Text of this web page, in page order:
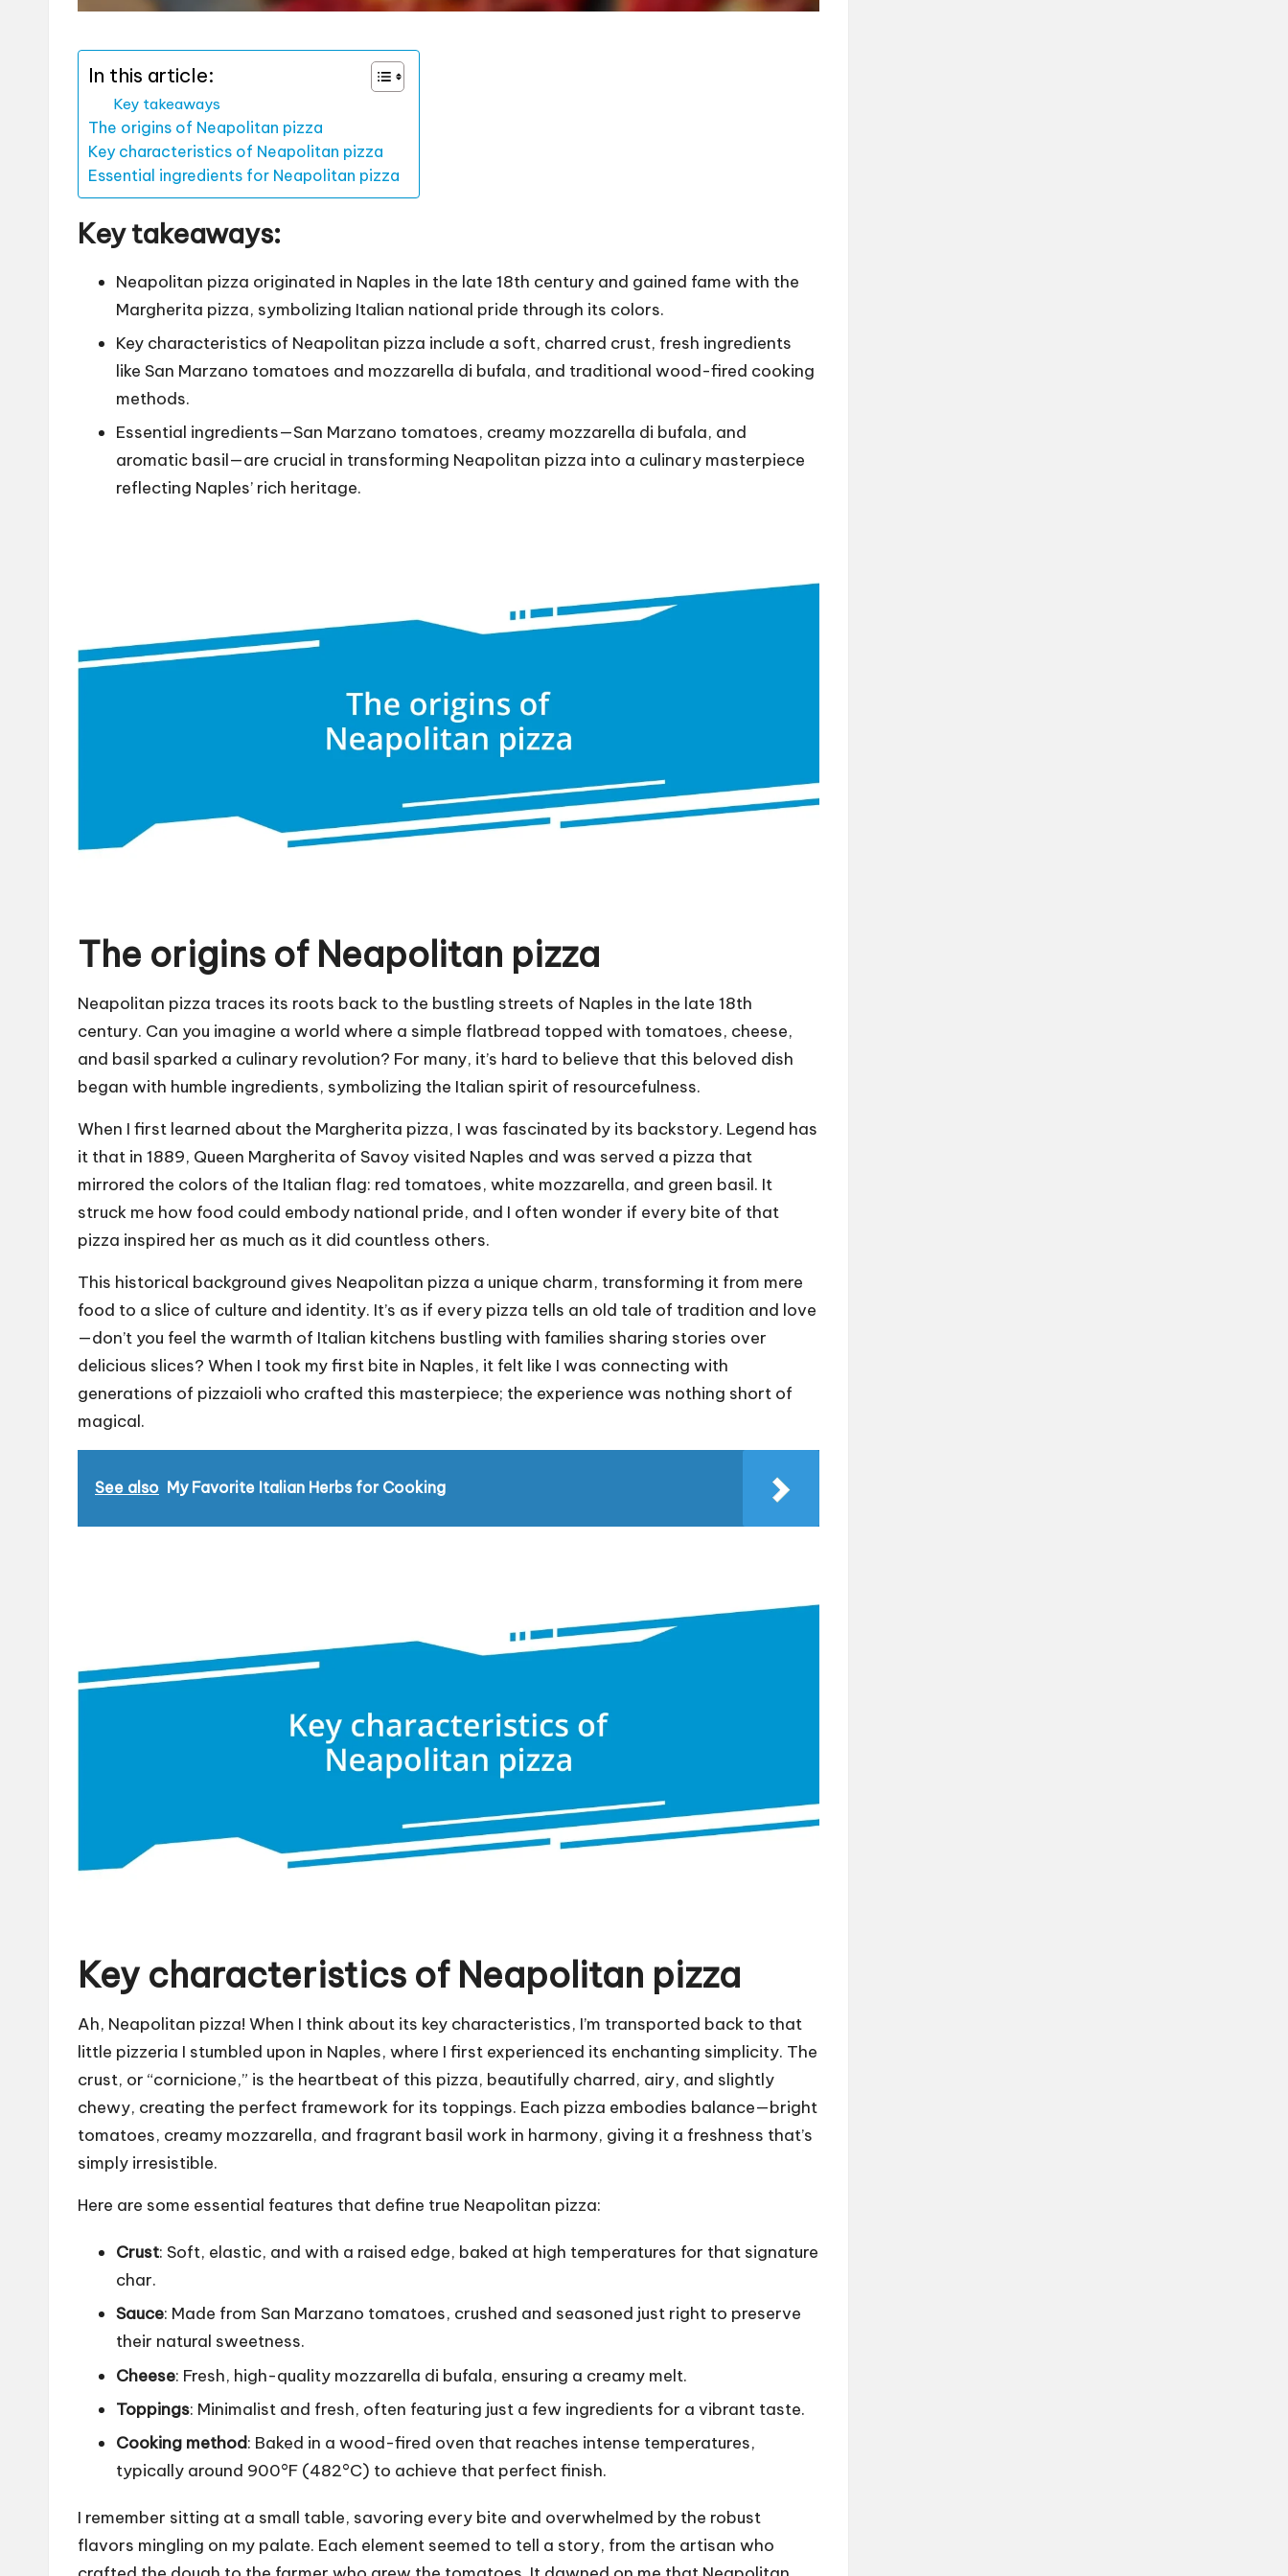
In this article:
Key takeaways
The origins of Neapolitan pizza
Key characteristics of Neapolitan pizza
Essential ingredients for Neapolitan pizza
Key takeaways:
Neapolitan pizza originated in Naples in the late 18th century and gained fame with the
Margherita pizza, symbolizing Italian national pride through its colors.
Key characteristics of Neapolitan pizza include a soft, charred crust, fresh ingredients
like San Marzano tomatoes and mozzarella di bufala, and traditional wood-fired cooking
methods.
Essential ingredients—San Marzano tomatoes, creamy mozzarella di bufala, and
aromatic basil—are crucial in transforming Neapolitan pizza into a culinary masterpiece
reflecting Naples’ rich heritage.
The origins of Neapolitan pizza
Neapolitan pizza traces its roots back to the bustling streets of Naples in the late 18th
century. Can you imagine a world where a simple flatbread topped with tomatoes, cheese,
and basil sparked a culinary revolution? For many, it’s hard to believe that this beloved dish
began with humble ingredients, symbolizing the Italian spirit of resourcefulness.
When I first learned about the Margherita pizza, I was fascinated by its backstory. Legend has
it that in 1889, Queen Margherita of Savoy visited Naples and was served a pizza that
mirrored the colors of the Italian flag: red tomatoes, white mozzarella, and green basil. It
struck me how food could embody national pride, and I often wonder if every bite of that
pizza inspired her as much as it did countless others.
This historical background gives Neapolitan pizza a unique charm, transforming it from mere
food to a slice of culture and identity. It’s as if every pizza tells an old tale of tradition and love
—don’t you feel the warmth of Italian kitchens bustling with families sharing stories over
delicious slices? When I took my first bite in Naples, it felt like I was connecting with
generations of pizzaioli who crafted this masterpiece; the experience was nothing short of
magical.
See also My Favorite Italian Herbs for Cooking
Key characteristics of Neapolitan pizza
Ah, Neapolitan pizza! When I think about its key characteristics, I’m transported back to that
little pizzeria I stumbled upon in Naples, where I first experienced its enchanting simplicity. The
crust, or “cornicione,” is the heartbeat of this pizza, beautifully charred, airy, and slightly
chewy, creating the perfect framework for its toppings. Each pizza embodies balance—bright
tomatoes, creamy mozzarella, and fragrant basil work in harmony, giving it a freshness that’s
simply irresistible.
Here are some essential features that define true Neapolitan pizza:
Crust: Soft, elastic, and with a raised edge, baked at high temperatures for that signature
char.
Sauce: Made from San Marzano tomatoes, crushed and seasoned just right to preserve
their natural sweetness.
Cheese: Fresh, high-quality mozzarella di bufala, ensuring a creamy melt.
Toppings: Minimalist and fresh, often featuring just a few ingredients for a vibrant taste.
Cooking method: Baked in a wood-fired oven that reaches intense temperatures,
typically around 900°F (482°C) to achieve that perfect finish.
I remember sitting at a small table, savoring every bite and overwhelmed by the robust
flavors mingling on my palate. Each element seemed to tell a story, from the artisan who